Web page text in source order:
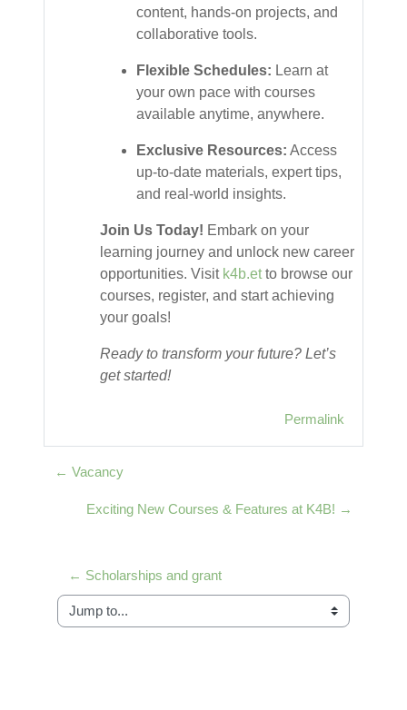
content, hands-on projects, and
collaborative tools.
Flexible Schedules: Learn at
your own pace with courses
available anytime, anywhere.
Exclusive Resources: Access
up-to-date materials, expert tips,
and real-world insights.
Join Us Today! Embark on your
learning journey and unlock new career
opportunities. Visit k4b.etto browse our
courses, register, and start achieving
your goals!
Ready to transform your future? Let’s
get started!
Permalink
← Vacancy
Exciting New Courses & Features at K4B! →
← Scholarships and grant
Jump to...